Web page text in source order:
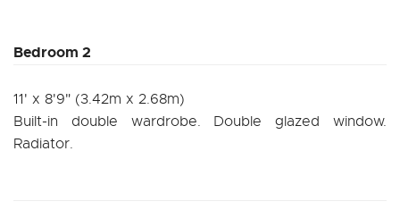
Bedroom 2
11' x 8'9" (3.42m x 2.68m)
Built-in double wardrobe. Double glazed window.
Radiator.